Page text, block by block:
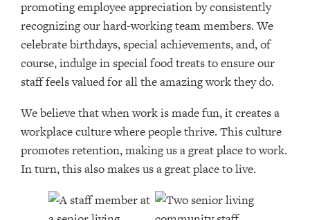
promoting employee appreciation by consistently
recognizing our hard-working team members. We
celebrate birthdays, special achievements, and, of
course, indulge in special food treats to ensure our
staff feels valued for all the amazing work they do.
We believe that when work is made fun, it creates a
workplace culture where people thrive. This culture
promotes retention, making us a great place to work.
In turn, this also makes us a great place to live.